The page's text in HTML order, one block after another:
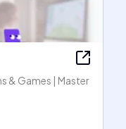
& Games | Master